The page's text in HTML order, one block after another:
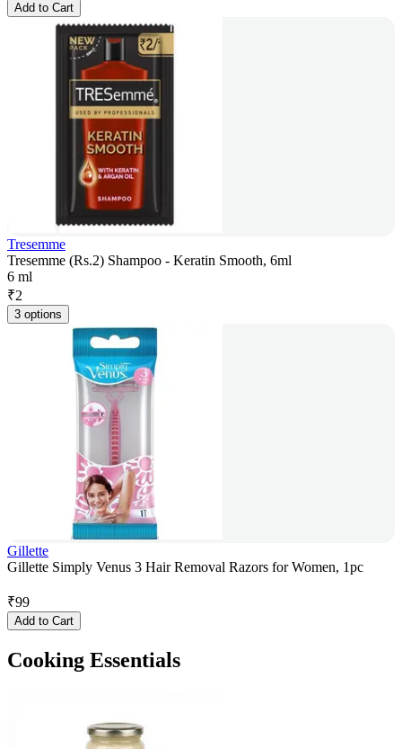
Add to Cart
Tresemme
Tresemme (Rs.2) Shampoo - Keratin Smooth, 6ml
6 ml
₹2
3 options
Gillette
Gillette Simply Venus 3 Hair Removal Razors for Women, 1pc
₹99
Add to Cart
Cooking Essentials